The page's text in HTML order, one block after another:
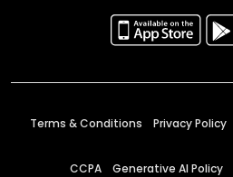
Terms & Conditions Privacy Policy
CCPA Generative AI Policy